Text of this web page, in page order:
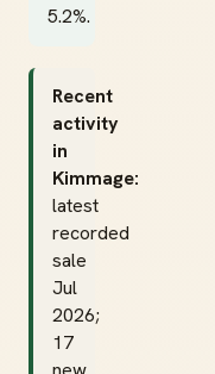
5.2%.
Recent
activity
in
Kimmage:
latest
recorded
sale
Jul
2026;
17